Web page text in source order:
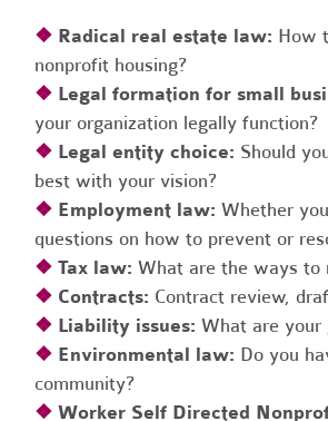
❖ Radical real estate law: How
nonprofit housing?
❖ Legal formation for small
your organization legally function?
❖ Legal entity choice: Should
best with your vision?
❖ Employment law: Whether
questions on how to prevent or
❖ Tax law: What are the ways to
❖ Contracts: Contract review,
❖ Liability issues: What are your
❖ Environmental law: Do you
community?
❖ Worker Self Directed